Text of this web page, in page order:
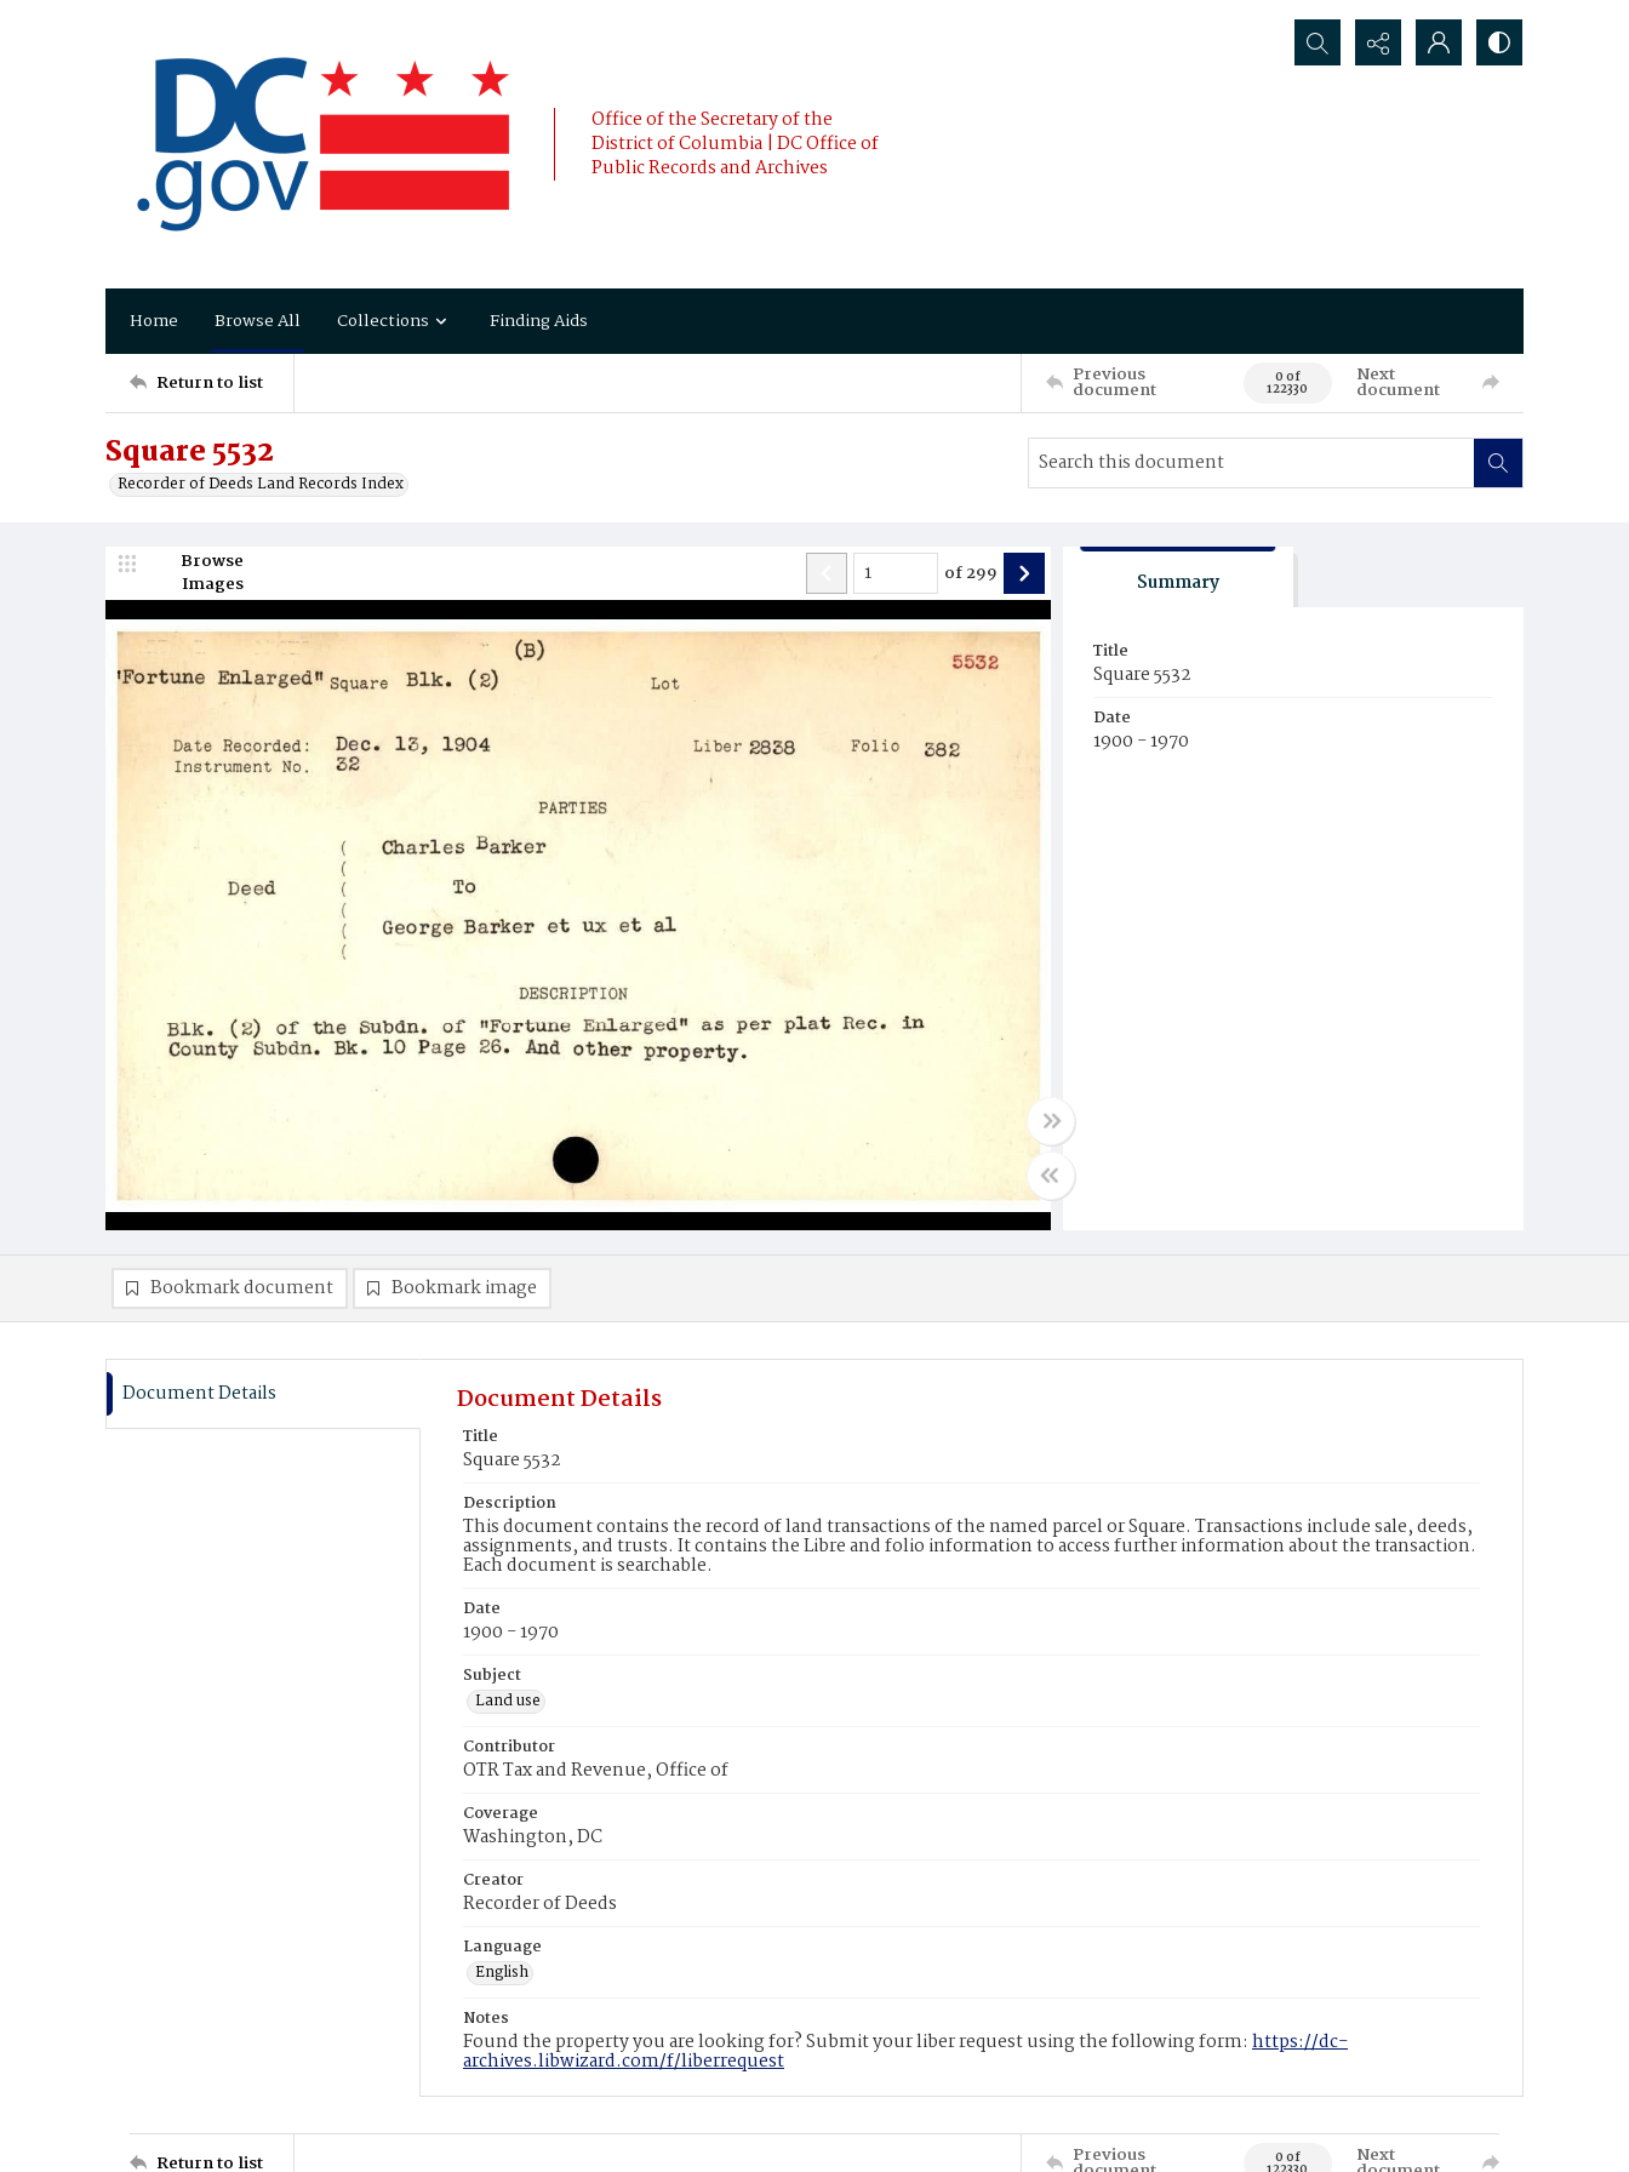
Office of the Secretary of the
District of Columbia | DC Office of
Public Records and Archives
Search...
Home Browse All Collections Finding Aids
Return to list Previous
document 0 of
122330
Next
document
Square 5532
Recorder of Deeds Land Records Index
Browse
Images
of299 Summary
Title
Square 5532
Date
1900 - 1970
Bookmark document Bookmark image
Document Details Document Details
Title
Square 5532
Description
This document contains the record of land transactions of the named parcel or Square. Transactions include sale, deeds,
assignments, and trusts. It contains the Libre and folio information to access further information about the transaction.
Each document is searchable.
Date
1900 - 1970
Subject
Land use
Contributor
OTR Tax and Revenue, Office of
Coverage
Washington, DC
Creator
Recorder of Deeds
Language
English
Notes
Found the property you are looking for? Submit your liber request using the following form: https://dc-
archives.libwizard.com/f/liberrequest
Return to list Previous 0 of Next